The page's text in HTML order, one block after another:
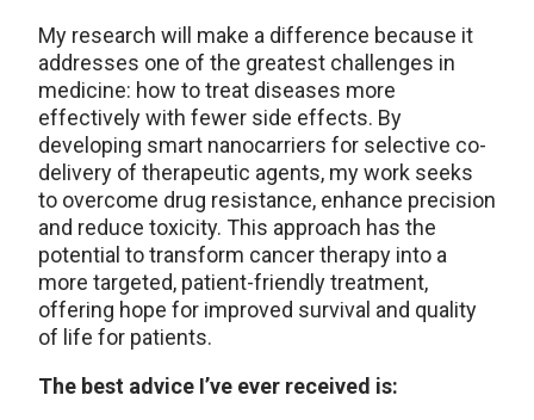
My research will make a difference because it
addresses one of the greatest challenges in
medicine: how to treat diseases more
effectively with fewer side effects. By
developing smart nanocarriers for selective co-
delivery of therapeutic agents, my work seeks
to overcome drug resistance, enhance precision
and reduce toxicity. This approach has the
potential to transform cancer therapy into a
more targeted, patient-friendly treatment,
offering hope for improved survival and quality
of life for patients.
The best advice I’ve ever received is: